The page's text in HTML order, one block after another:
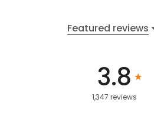
Featured reviews
3.8
1,347 reviews